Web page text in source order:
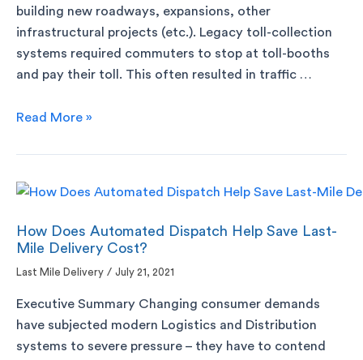
building new roadways, expansions, other
infrastructural projects (etc.). Legacy toll-collection
systems required commuters to stop at toll-booths
and pay their toll. This often resulted in traffic …
Read More »
How Does Automated Dispatch Help Save Last-
Mile Delivery Cost?
Last Mile Delivery / July 21, 2021
Executive Summary Changing consumer demands
have subjected modern Logistics and Distribution
systems to severe pressure – they have to contend